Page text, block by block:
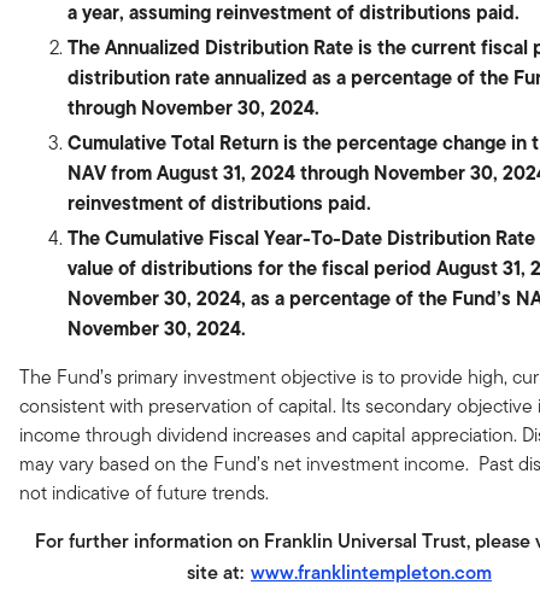
a year, assuming reinvestment of distributions paid.
The Annualized Distribution Rate is the current fiscal
distribution rate annualized as a percentage of the
through November 30, 2024.
Cumulative Total Return is the percentage change in
NAV from August 31, 2024 through November 30,
reinvestment of distributions paid.
The Cumulative Fiscal Year-To-Date Distribution
value of distributions for the fiscal period August 31,
November 30, 2024, as a percentage of the Fund’s
November 30, 2024.
The Fund’s primary investment objective is to provide high,
consistent with preservation of capital. Its secondary objective
income through dividend increases and capital appreciation.
may vary based on the Fund’s net investment income. Past
not indicative of future trends.
For further information on Franklin Universal Trust,
site at: www.franklintempleton.com